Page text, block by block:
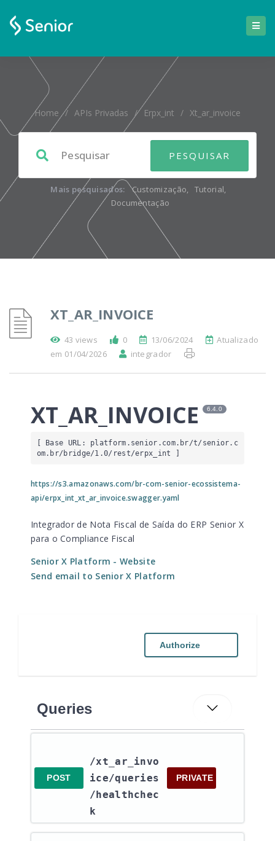
Home / APIs Privadas / Erpx_int / Xt_ar_invoice
Mais pesquisados: Customização, Tutorial,
Documentação
XT_AR_INVOICE
43 views 0 13/06/2024
Atualizado
em 01/04/2026
integrador
XT_AR_INVOICE 6.4.0
[ Base URL: platform.senior.com.br/t/senior.c
om.br/bridge/1.0/rest/erpx_int
]
https://s3.amazonaws.com/br-com-senior-ecossistema-
api/erpx_int_xt_ar_invoice.swagger.yaml
Integrador de Nota Fiscal de Saída do ERP Senior X
para o Compliance Fiscal
Senior X Platform - Website
Send email to Senior X Platform
Authorize
Queries
POST
/xt_ar_invo
ice​/queries​
/healthchec
k
PRIVATE